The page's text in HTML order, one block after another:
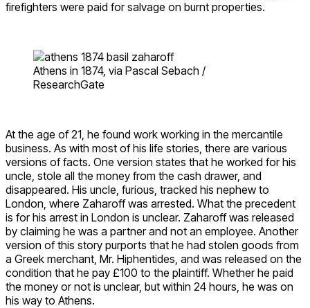
firefighters were paid for salvage on burnt properties.
Athens in 1874, via Pascal Sebach /
ResearchGate
At the age of 21, he found work working in the mercantile
business. As with most of his life stories, there are various
versions of facts. One version states that he worked for his
uncle, stole all the money from the cash drawer, and
disappeared. His uncle, furious, tracked his nephew to
London, where Zaharoff was arrested. What the precedent
is for his arrest in London is unclear. Zaharoff was released
by claiming he was a partner and not an employee. Another
version of this story purports that he had stolen goods from
a Greek merchant, Mr. Hiphentides, and was released on the
condition that he pay £100 to the plaintiff. Whether he paid
the money or not is unclear, but within 24 hours, he was on
his way to Athens.